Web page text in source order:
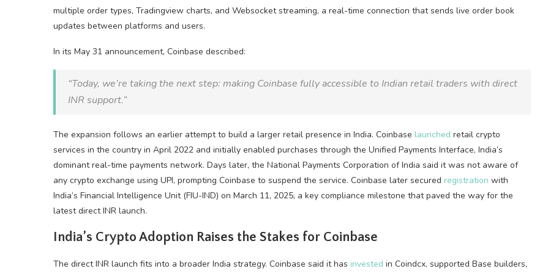
multiple order types, Tradingview charts, and Websocket streaming, a real-time connection that sends live order book
updates between platforms and users.
In its May 31 announcement, Coinbase described:
“Today, we’re taking the next step: making Coinbase fully accessible to Indian retail traders with direct
INR support.”
The expansion follows an earlier attempt to build a larger retail presence in India. Coinbase launched retail crypto
services in the country in April 2022 and initially enabled purchases through the Unified Payments Interface, India’s
dominant real-time payments network. Days later, the National Payments Corporation of India said it was not aware of
any crypto exchange using UPI, prompting Coinbase to suspend the service. Coinbase later secured registration with
India’s Financial Intelligence Unit (FIU-IND) on March 11, 2025, a key compliance milestone that paved the way for the
latest direct INR launch.
India’s Crypto Adoption Raises the Stakes for Coinbase
The direct INR launch fits into a broader India strategy. Coinbase said it has invested in Coindcx, supported Base builders,